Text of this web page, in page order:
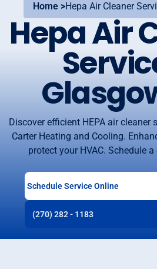
Home >Hepa Air Cleaner
Hepa Air
Discover efficient HEPA air cleaner
Carter Heating and Cooling.
protect your HVAC. Schedule
Schedule Service Online
(270) 282 - 1183